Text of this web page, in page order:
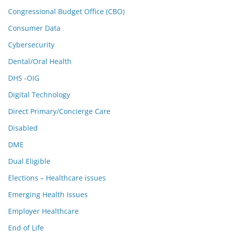
Congressional Budget Office (CBO)
Consumer Data
Cybersecurity
Dental/Oral Health
DHS -OIG
Digital Technology
Direct Primary/Concierge Care
Disabled
DME
Dual Eligible
Elections – Healthcare issues
Emerging Health Issues
Employer Healthcare
End of Life